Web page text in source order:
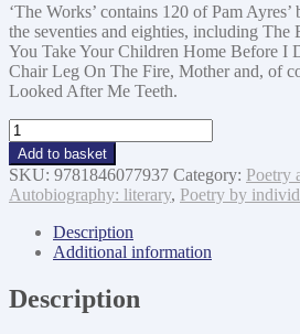
‘The Works’ contains 120 of Pam
the seventies and eighties, including The
You Take Your Children Home Before I
Chair Leg On The Fire, Mother and, of
Looked After Me Teeth.
Pam
Ayres
The
Works
Classic
Collection
quantity
Add to basket
SKU: 9781846077937 Category: Poetry
Autobiography: literary, Poetry by
Description
Additional information
Description